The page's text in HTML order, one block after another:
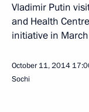
Vladimir Putin
and Health
initiative in
October 11, 2014
Sochi